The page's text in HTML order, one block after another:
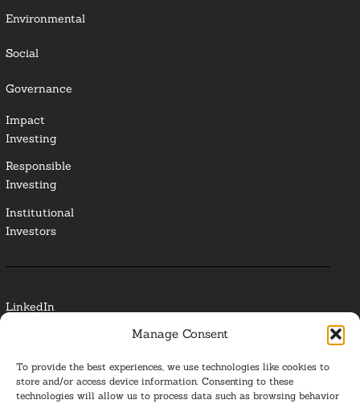
Manage Consent
To provide the best experiences, we use technologies like cookies to
store and/or access device information. Consenting to these
technologies will allow us to process data such as browsing behavior
Environmental
Social
Governance
Impact
Investing
Responsible
Investing
Institutional
Investors
LinkedIn
Glossary